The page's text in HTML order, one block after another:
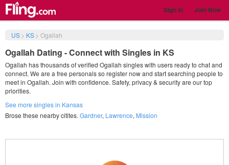
Sign in Join Now
US> KS> Ogallah
Ogallah Dating - Connect with Singles in KS
Ogallah has thousands of verified Ogallah singles with users ready to chat and
connect. We are a free personals so register now and start searching people to
meet in Ogallah. Join with confidence. Safety, privacy & security are our top
priorities.
See more singles in Kansas
Brose these nearby citites. Gardner, Lawrence, Mission